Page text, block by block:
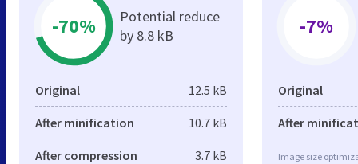
-70%
Potential reduce
by 8.8 kB
Original 12.5 kB
After minification 10.7 kB
After compression 3.7 kB
-7%
Original
After
Image size